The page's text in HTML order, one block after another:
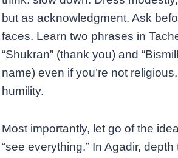
but as acknowledgment. Ask
faces. Learn two phrases in
“Shukran” (thank you) and
name) even if you’re not
humility.
Most importantly, let go of the
“see everything.” In Agadir,